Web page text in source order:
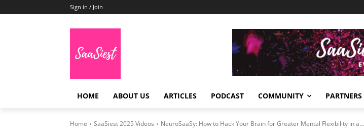
Sign in / Join
HOME ABOUT US ARTICLES PODCAST COMMUNITY PARTNERS
Home SaaSiest 2025 Videos NeuroSaaSy: How to Hack Your Brain for Greater Mental Flexibility in a...